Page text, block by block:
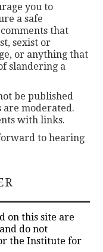
you to
a safe
that
sexist or
or anything that
slandering a
be published
are moderated.
with links.
to hearing
on this site are
do not
the Institute for